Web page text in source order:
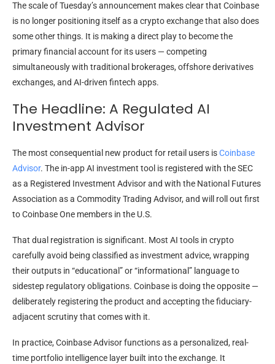
The scale of Tuesday’s announcement makes clear that Coinbase
is no longer positioning itself as a crypto exchange that also does
some other things. It is making a direct play to become the
primary financial account for its users — competing
simultaneously with traditional brokerages, offshore derivatives
exchanges, and AI-driven fintech apps.
The Headline: A Regulated AI
Investment Advisor
The most consequential new product for retail users isCoinbase
Advisor. The in-app AI investment tool is registered with the SEC
as a Registered Investment Advisor and with the National Futures
Association as a Commodity Trading Advisor, and will roll out first
to Coinbase One members in the U.S.
That dual registration is significant. Most AI tools in crypto
carefully avoid being classified as investment advice, wrapping
their outputs in “educational” or “informational” language to
sidestep regulatory obligations. Coinbase is doing the opposite —
deliberately registering the product and accepting the fiduciary-
adjacent scrutiny that comes with it.
In practice, Coinbase Advisor functions as a personalized, real-
time portfolio intelligence layer built into the exchange. It